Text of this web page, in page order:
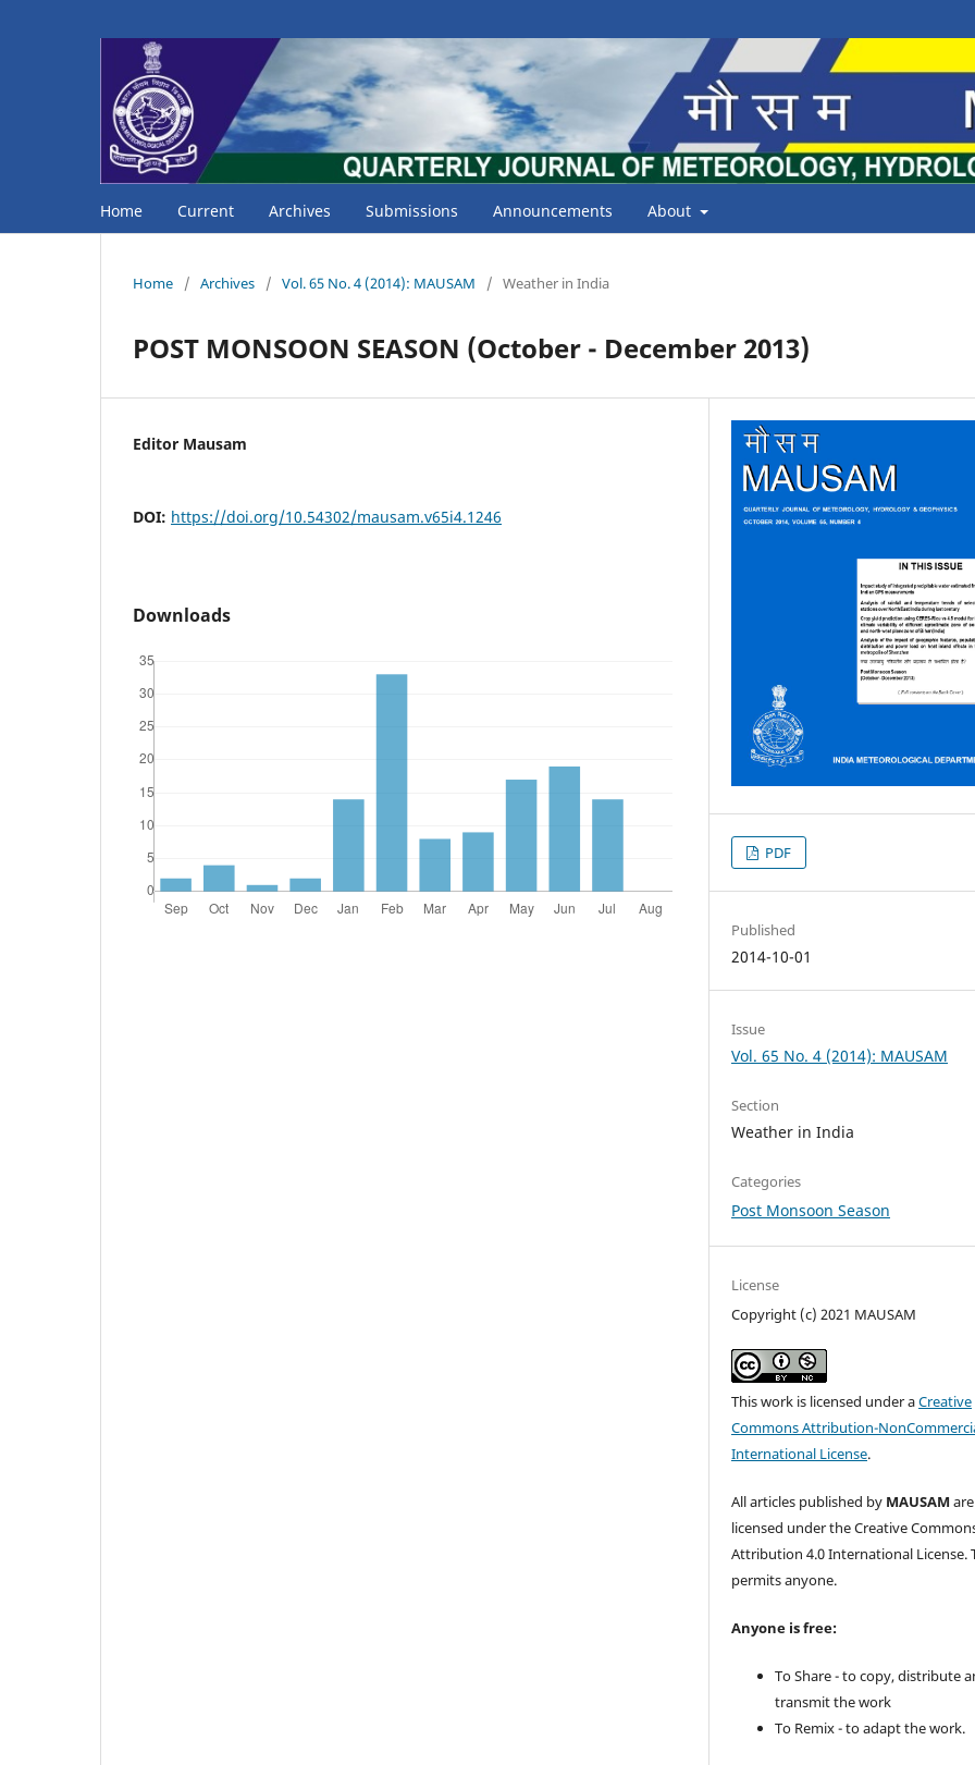
Home Current Archives Submissions Announcements About
Home / Archives / Vol. 65 No. 4 (2014): MAUSAM / Weather in India
POST MONSOON SEASON (October - December 2013)
Editor Mausam
DOI: https://doi.org/10.54302/mausam.v65i4.1246
Downloads
PDF
Published
2014-10-01
Issue
Vol. 65 No. 4 (2014): MAUSAM
Section
Weather in India
Categories
Post Monsoon Season
License
Copyright (c) 2021 MAUSAM
This work is licensed under aCreative
Commons Attribution-
International License.
All articles published by MAUSAM are
licensed under the Creative
Attribution 4.0 International License.
permits anyone.
Anyone is free:
To Share - to copy, distribute
transmit the work
To Remix - to adapt the work.